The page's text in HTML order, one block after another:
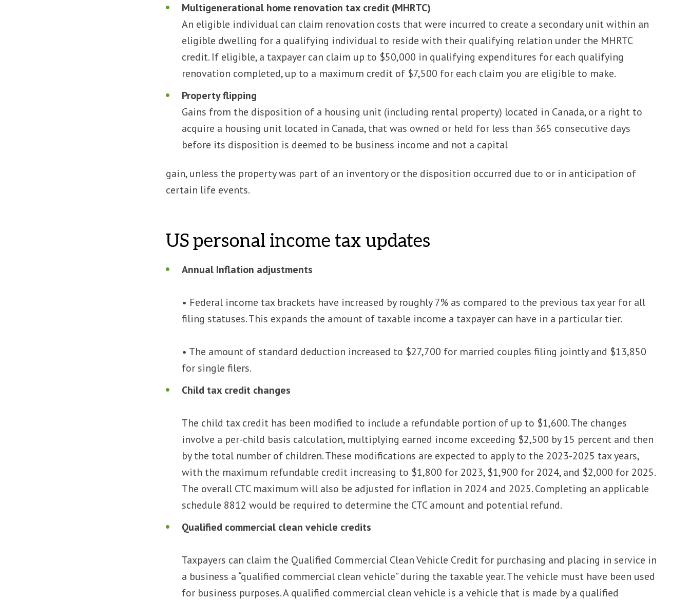
Multigenerational home renovation tax credit (MHRTC)
An eligible individual can claim renovation costs that were incurred to create a secondary unit within an
eligible dwelling for a qualifying individual to reside with their qualifying relation under the MHRTC
credit. If eligible, a taxpayer can claim up to $50,000 in qualifying expenditures for each qualifying
renovation completed, up to a maximum credit of $7,500 for each claim you are eligible to make.
Property flipping
Gains from the disposition of a housing unit (including rental property) located in Canada, or a right to
acquire a housing unit located in Canada, that was owned or held for less than 365 consecutive days
before its disposition is deemed to be business income and not a capital
gain, unless the property was part of an inventory or the disposition occurred due to or in anticipation of
certain life events.
US personal income tax updates
Annual Inflation adjustments
• Federal income tax brackets have increased by roughly 7% as compared to the previous tax year for all
filing statuses. This expands the amount of taxable income a taxpayer can have in a particular tier.
• The amount of standard deduction increased to $27,700 for married couples filing jointly and $13,850
for single filers.
Child tax credit changes
The child tax credit has been modified to include a refundable portion of up to $1,600. The changes
involve a per-child basis calculation, multiplying earned income exceeding $2,500 by 15 percent and then
by the total number of children. These modifications are expected to apply to the 2023-2025 tax years,
with the maximum refundable credit increasing to $1,800 for 2023, $1,900 for 2024, and $2,000 for 2025.
The overall CTC maximum will also be adjusted for inflation in 2024 and 2025. Completing an applicable
schedule 8812 would be required to determine the CTC amount and potential refund.
Qualified commercial clean vehicle credits
Taxpayers can claim the Qualified Commercial Clean Vehicle Credit for purchasing and placing in service in
a business a “qualified commercial clean vehicle” during the taxable year. The vehicle must have been used
for business purposes. A qualified commercial clean vehicle is a vehicle that is made by a qualified